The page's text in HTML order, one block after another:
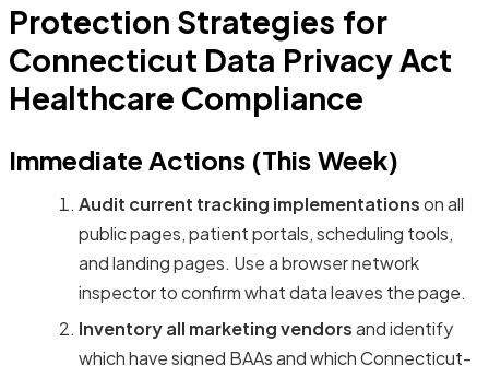
Protection Strategies for
Connecticut Data Privacy Act
Healthcare Compliance
Immediate Actions (This Week)
Audit current tracking implementationson all
public pages, patient portals, scheduling tools,
and landing pages. Use a browser network
inspector to confirm what data leaves the page.
Inventory all marketing vendorsand identify
which have signed BAAs and which Connecticut-